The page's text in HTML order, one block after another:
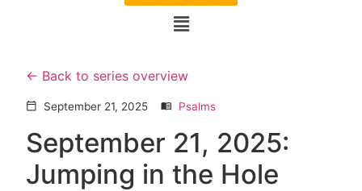
Back to series overview
calendar_today September 21, 2025 menu_book Psalms
September 21, 2025:
Jumping in the Hole